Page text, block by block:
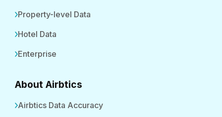
Property-level Data
Hotel Data
Enterprise
About Airbtics
Airbtics Data Accuracy